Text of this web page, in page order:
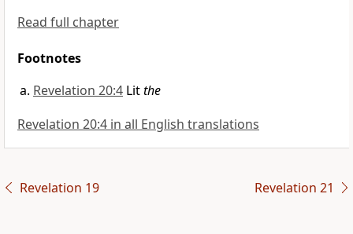
Read full chapter
Footnotes
Revelation 20:4 Litthe
Revelation 20:4 in all English translations
Revelation 19 Revelation 21